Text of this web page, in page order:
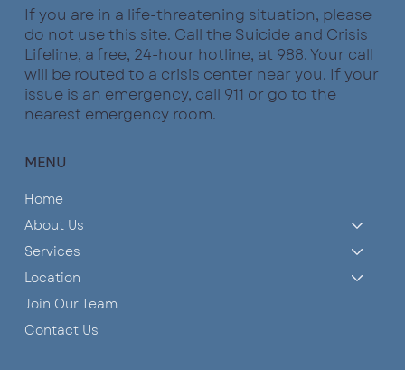
What are the Pillars of a Healthy
Relationship?
If you are in a life-threatening situation, please
do not use this site. Call the Suicide and Crisis
Lifeline, a free, 24-hour hotline, at 988. Your call
will be routed to a crisis center near you. If your
issue is an emergency, call 911 or go to the
nearest emergency room.
MENU
Home
About Us
Services
Location
Join Our Team
Contact Us